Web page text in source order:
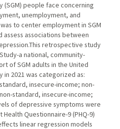
(SGM) people face concerning
unemployment, and
to center employment in SGM
assess associations between
retrospective study
a national, community-
of SGM adults in the United
in 2021 was categorized as:
insecure-income; non-
standard, insecure-income;
of depressive symptoms were
Questionnaire-9 (PHQ-9)
linear regression models